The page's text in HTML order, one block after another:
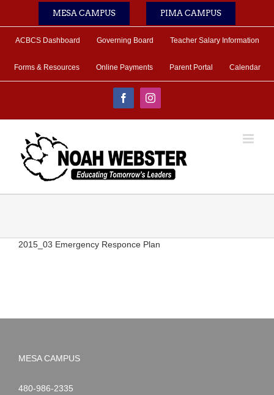
MESA CAMPUS PIMA CAMPUS
ACBCS Dashboard Governing Board Teacher Salary Information
Forms & Resources Online Payments Parent Portal Calendar
FacebookInstagram
2015_03 Emergency Responce Plan
MESA CAMPUS
Noah
1-
480-986-2335